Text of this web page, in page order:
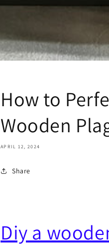
How to
Wooden
APRIL 12, 2024
Share
Diy a